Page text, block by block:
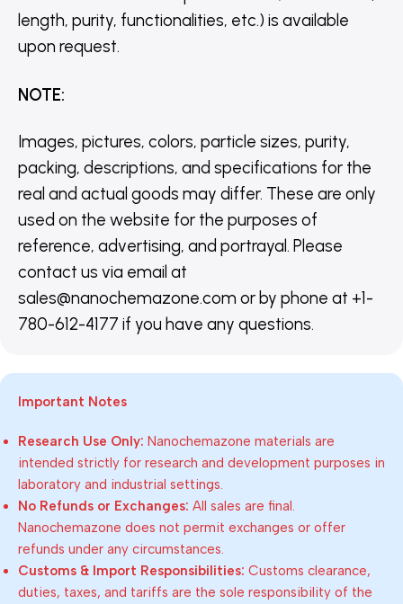
length, purity, functionalities, etc.) is available
upon request.
NOTE:
Images, pictures, colors, particle sizes, purity,
packing, descriptions, and specifications for the
real and actual goods may differ. These are only
used on the website for the purposes of
reference, advertising, and portrayal. Please
contact us via email at
sales@nanochemazone.com or by phone at +1-
780-612-4177 if you have any questions.
Important Notes
Research Use Only: Nanochemazone materials are
intended strictly for research and development purposes in
laboratory and industrial settings.
No Refunds or Exchanges: All sales are final.
Nanochemazone does not permit exchanges or offer
refunds under any circumstances.
Customs & Import Responsibilities: Customs clearance,
duties, taxes, and tariffs are the sole responsibility of the